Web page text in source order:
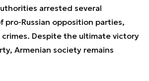
arrested several
pro-Russian opposition parties,
Despite the ultimate victory
Armenian society remains